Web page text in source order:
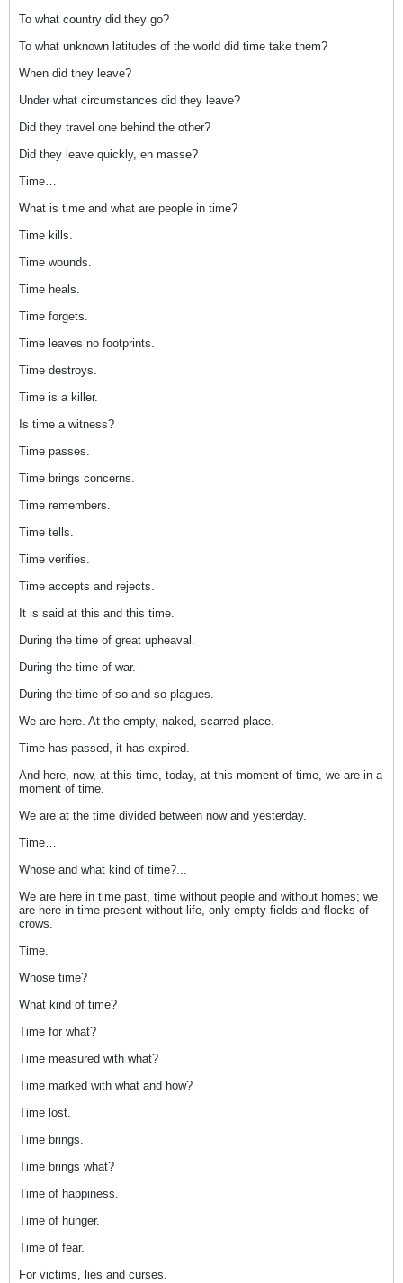
To what country did they go?
To what unknown latitudes of the world did time take them?
When did they leave?
Under what circumstances did they leave?
Did they travel one behind the other?
Did they leave quickly, en masse?
Time…
What is time and what are people in time?
Time kills.
Time wounds.
Time heals.
Time forgets.
Time leaves no footprints.
Time destroys.
Time is a killer.
Is time a witness?
Time passes.
Time brings concerns.
Time remembers.
Time tells.
Time verifies.
Time accepts and rejects.
It is said at this and this time.
During the time of great upheaval.
During the time of war.
During the time of so and so plagues.
We are here. At the empty, naked, scarred place.
Time has passed, it has expired.
And here, now, at this time, today, at this moment of time, we are in a
moment of time.
We are at the time divided between now and yesterday.
Time…
Whose and what kind of time?...
We are here in time past, time without people and without homes; we
are here in time present without life, only empty fields and flocks of
crows.
Time.
Whose time?
What kind of time?
Time for what?
Time measured with what?
Time marked with what and how?
Time lost.
Time brings.
Time brings what?
Time of happiness.
Time of hunger.
Time of fear.
For victims, lies and curses.